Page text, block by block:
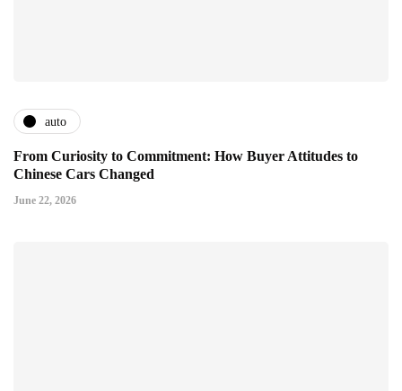
auto
From Curiosity to Commitment: How Buyer Attitudes to
Chinese Cars Changed
June 22, 2026